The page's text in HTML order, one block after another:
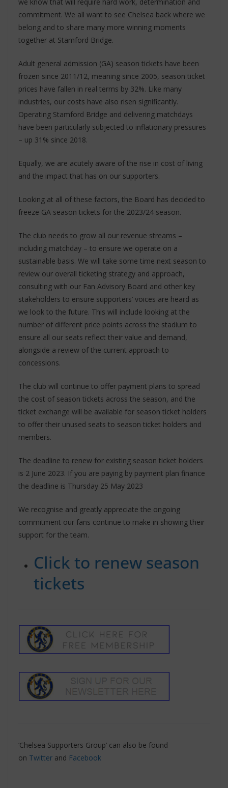
commitment. We all want to see Chelsea back where we
belong and to share many more winning moments
together at Stamford Bridge.
Adult general admission (GA) season tickets have been
frozen since 2011/12, meaning since 2005, season ticket
prices have fallen in real terms by 32%. Like many
industries, our costs have also risen significantly.
Operating Stamford Bridge and delivering matchdays
have been particularly subjected to inflationary pressures
– up 31% since 2018.
Equally, we are acutely aware of the rise in cost of living
and the impact that has on our supporters.
Looking at all of these factors, the Board has decided to
freeze GA season tickets for the 2023/24 season.
The club needs to grow all our revenue streams –
including matchday – to ensure we operate on a
sustainable basis. We will take some time next season to
review our overall ticketing strategy and approach,
consulting with our Fan Advisory Board and other key
stakeholders to ensure supporters’ voices are heard as
we look to the future. This will include looking at the
number of different price points across the stadium to
ensure all our seats reflect their value and demand,
alongside a review of the current approach to
concessions.
The club will continue to offer payment plans to spread
the cost of season tickets across the season, and the
ticket exchange will be available for season ticket holders
to offer their unused seats to season ticket holders and
members.
The deadline to renew for existing season ticket holders
is 2 June 2023. If you are paying by payment plan finance
the deadline is Thursday 25 May 2023
We recognise and greatly appreciate the ongoing
commitment our fans continue to make in showing their
support for the team.
Click to renew season
tickets
‘Chelsea Supporters Group’ can also be found
on Twitter and Facebook